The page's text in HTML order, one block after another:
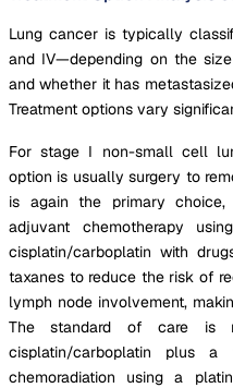
Lung cancer is typically
and IV—depending on the
and whether it has
Treatment options vary
For stage I non-small cell
option is usually surgery to
is again the primary
adjuvant chemotherapy
cisplatin/carboplatin with
taxanes to reduce the risk of
lymph node involvement,
The standard of care is
cisplatin/carboplatin plus a
chemoradiation using a